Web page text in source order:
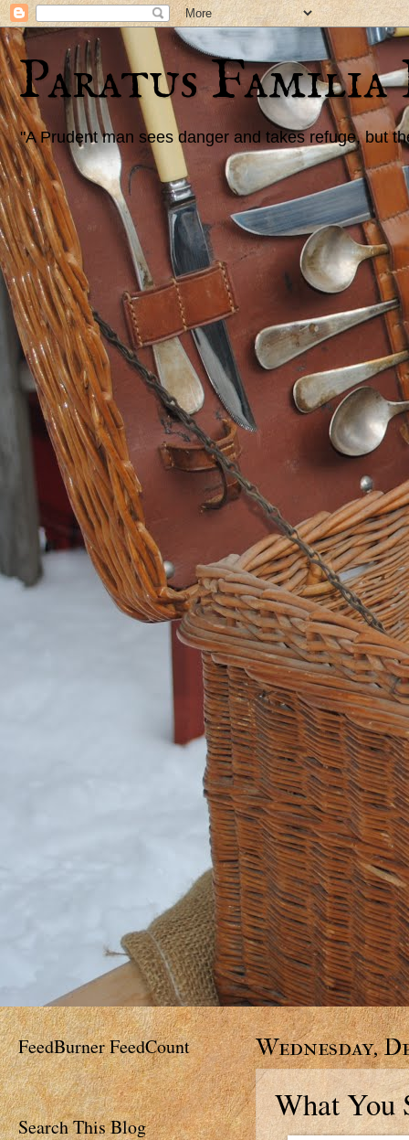
Paratus Familia
"A Prudent man sees danger and takes refuge, but
Wednesday,
What You
FeedBurner FeedCount
Search This Blog